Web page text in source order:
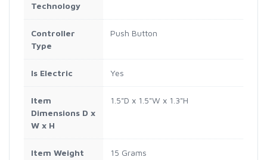
Technology
Controller
Type
Push Button
Is Electric Yes
Item
Dimensions D x
W x H
1.5"D x 1.5"W x 1.3"H
Item Weight 15 Grams